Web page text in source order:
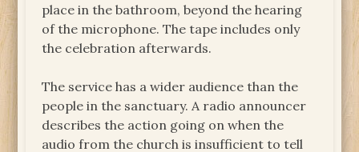
place in the bathroom, beyond the hearing
of the microphone. The tape includes only
the celebration afterwards.
The service has a wider audience than the
people in the sanctuary. A radio announcer
describes the action going on when the
audio from the church is insufficient to tell